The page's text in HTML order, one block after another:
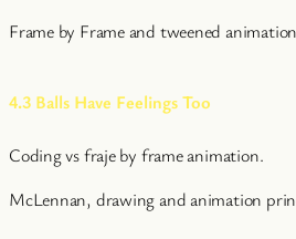
Frame by Frame and tweened
4.3 Balls Have Feelings Too
Coding vs fraje by frame animation.
McLennan, drawing and animation